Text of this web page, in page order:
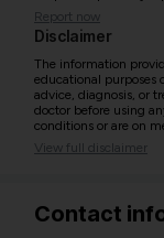
Report now
Disclaimer
The information
educational purposes
advice, diagnosis, or
doctor before using
conditions or are on
View full disclaimer
Contact